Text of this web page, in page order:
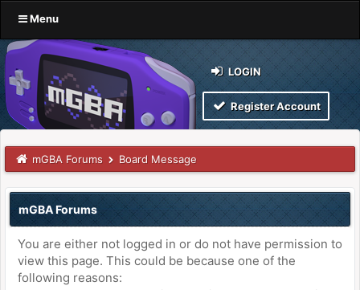
Menu
LOGIN
Register Account
mGBA Forums Board Message
mGBA Forums
You are either not logged in or do not have permission to
view this page. This could be because one of the
following reasons: